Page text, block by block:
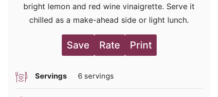
bright lemon and red wine vinaigrette. Serve it
chilled as a make-ahead side or light lunch.
Save Rate Print
Servings 6 servings